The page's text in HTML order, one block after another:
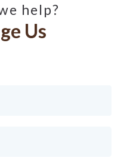
help?
Us